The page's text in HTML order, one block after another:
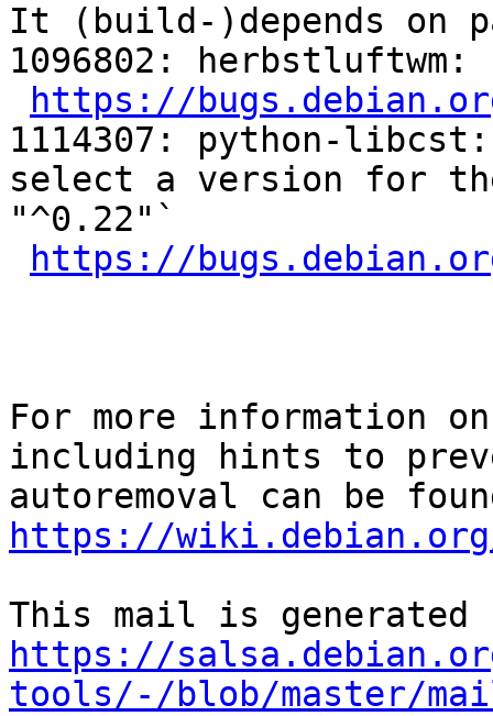
It (build-)depends on
1096802:
https://
1114307: python-
select a version for
"^0.22"`
https://
For more information
including hints to
https://wiki.debian.org/
https://
tools/-/blob/master/